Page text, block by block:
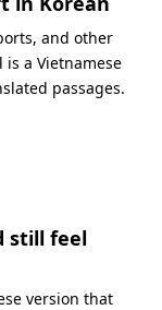
and other
is a Vietnamese
passages.
still feel
version that